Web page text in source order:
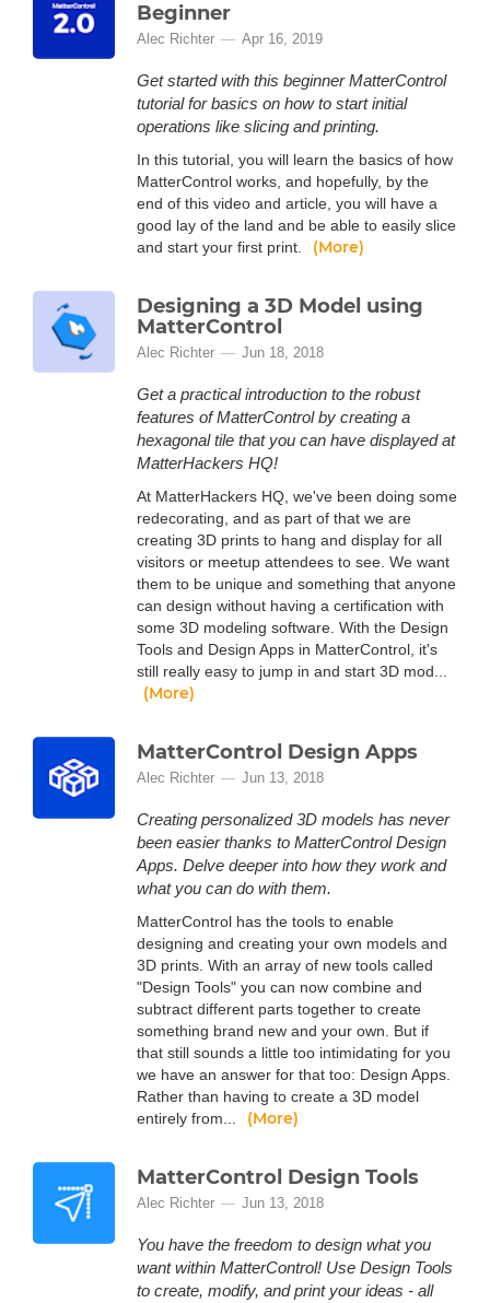
Beginner
Alec Richter Apr 16, 2019
Get started with this beginner MatterControl
tutorial for basics on how to start initial
operations like slicing and printing.
In this tutorial, you will learn the basics of how
MatterControl works, and hopefully, by the
end of this video and article, you will have a
good lay of the land and be able to easily slice
and start your first print.
(More)
Designing a 3D Model using
MatterControl
Alec Richter Jun 18, 2018
Get a practical introduction to the robust
features of MatterControl by creating a
hexagonal tile that you can have displayed at
MatterHackers HQ!
At MatterHackers HQ, we've been doing some
redecorating, and as part of that we are
creating 3D prints to hang and display for all
visitors or meetup attendees to see. We want
them to be unique and something that anyone
can design without having a certification with
some 3D modeling software. With the Design
Tools and Design Apps in MatterControl, it's
still really easy to jump in and start 3D mod...
(More)
MatterControl Design Apps
Alec Richter Jun 13, 2018
Creating personalized 3D models has never
been easier thanks to MatterControl Design
Apps. Delve deeper into how they work and
what you can do with them.
MatterControl has the tools to enable
designing and creating your own models and
3D prints. With an array of new tools called
"Design Tools" you can now combine and
subtract different parts together to create
something brand new and your own. But if
that still sounds a little too intimidating for you
we have an answer for that too: Design Apps.
Rather than having to create a 3D model
entirely from...
(More)
MatterControl Design Tools
Alec Richter Jun 13, 2018
You have the freedom to design what you
want within MatterControl! Use Design Tools
to create, modify, and print your ideas - all